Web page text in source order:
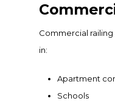
Commercial
in:
Apartment
Schools